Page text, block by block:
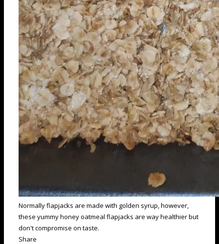
Normally flapjacks are made with golden syrup, however,
these yummy honey oatmeal flapjacks are way healthier but
don't compromise on taste.
Share